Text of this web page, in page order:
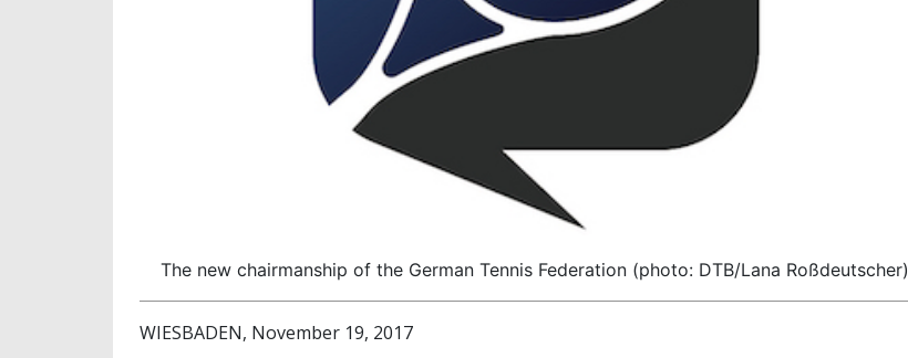
The new chairmanship of the German Tennis Federation (photo: DTB/Lana Roßdeutscher)
WIESBADEN, November 19, 2017